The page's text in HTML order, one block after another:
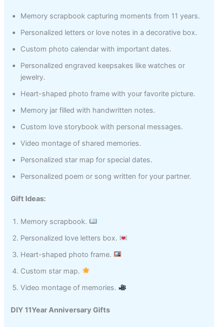
Memory scrapbook capturing moments from 11 years.
Personalized letters or love notes in a decorative box.
Custom photo calendar with important dates.
Personalized engraved keepsakes like watches or
jewelry.
Heart-shaped photo frame with your favorite picture.
Memory jar filled with handwritten notes.
Custom love storybook with personal messages.
Video montage of shared memories.
Personalized star map for special dates.
Personalized poem or song written for your partner.
Gift Ideas:
Memory scrapbook.
Personalized love letters box.
Heart-shaped photo frame.
Custom star map.
Video montage of memories.
DIY 11Year Anniversary Gifts